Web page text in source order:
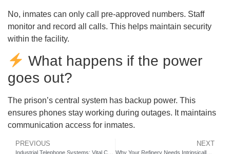
No, inmates can only call pre-approved numbers. Staff
monitor and record all calls. This helps maintain security
within the facility.
What happens if the power
goes out?
The prison’s central system has backup power. This
ensures phones stay working during outages. It maintains
communication access for inmates.
PREVIOUS
Industrial Telephone Systems: Vital Communication for Underground Pipe Gallery Safety
NEXT
Why Your Refinery Needs Intrinsically Safe Emergency Telephones